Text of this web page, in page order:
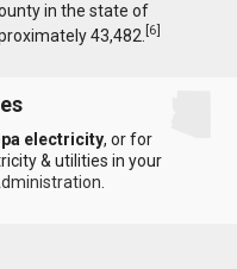
in the state of
43,482.[6]
electricity, or for
& utilities in your